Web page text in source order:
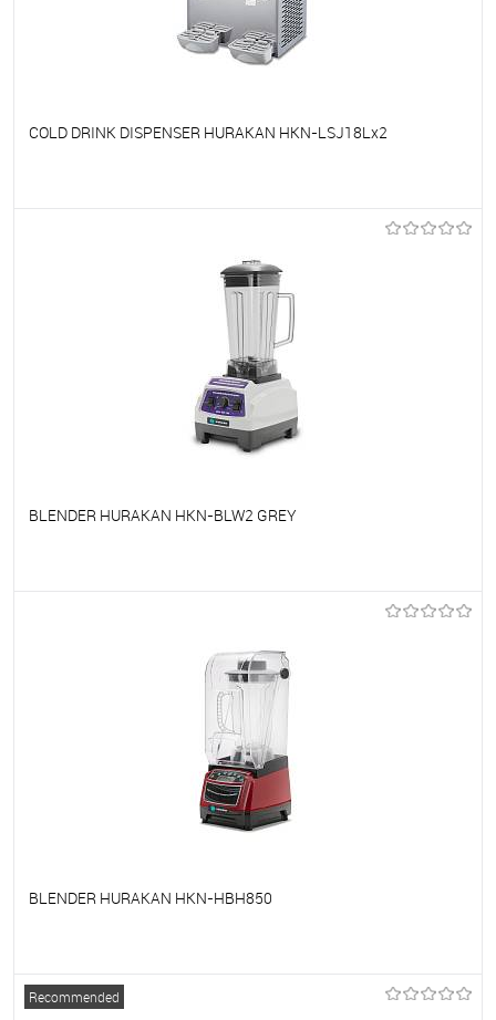
COLD DRINK DISPENSER HURAKAN HKN-LSJ18Lx2
BLENDER HURAKAN HKN-BLW2 GREY
BLENDER HURAKAN HKN-HBH850
To favorites
Recommended